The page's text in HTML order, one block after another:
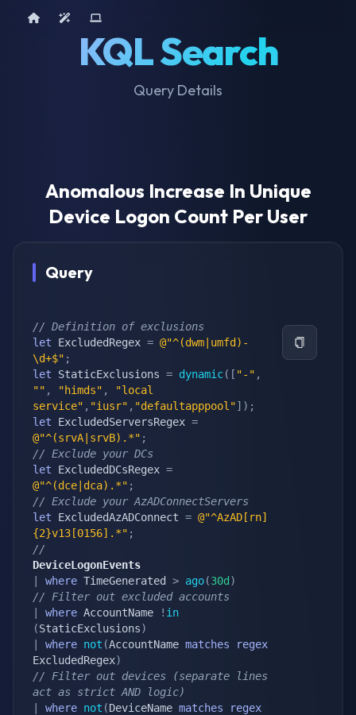
KQL Search
Query Details
Home AI ToolsDevice Query
Anomalous Increase In Unique
Device Logon Count Per User
Query
// Definition of exclusions
let ExcludedRegex = @"^(dwm|umfd)-
\d+$" ;
let StaticExclusions = dynamic( [ "-" ,
"" , "himds" ,
"local
service" , "iusr" , "defaultapppool"] ) ;
let ExcludedServersRegex =
@"^(srvA|srvB).*" ;
// Exclude your DCs
let ExcludedDCsRegex =
@"^(dce|dca).*" ;
// Exclude your AzADConnectServers
let ExcludedAzADConnect = @"^AzAD[rn]
{2}v13[0156].*" ;
//
DeviceLogonEvents
where TimeGenerated > ago(30d )
// Filter out excluded accounts
where AccountName ! in
(StaticExclusions)
where not (AccountName matches
regex
ExcludedRegex)
// Filter out devices (separate lines
act as strict AND logic)
where not (DeviceName matches
regex